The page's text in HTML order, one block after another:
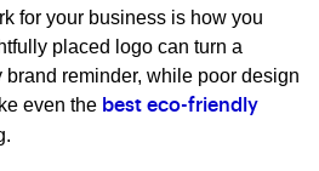
for your business is how you
placed logo can turn a
reminder, while poor design
even the best eco-friendly